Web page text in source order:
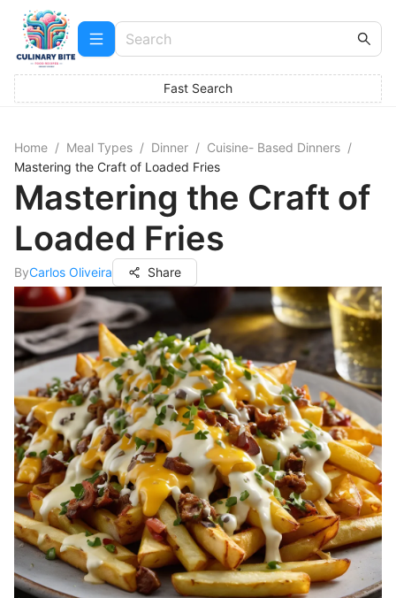
Fast Search
Home / Meal Types / Dinner / Cuisine- Based Dinners /
Mastering the Craft of Loaded Fries
Mastering the Craft of
Loaded Fries
ByCarlos Oliveira Share